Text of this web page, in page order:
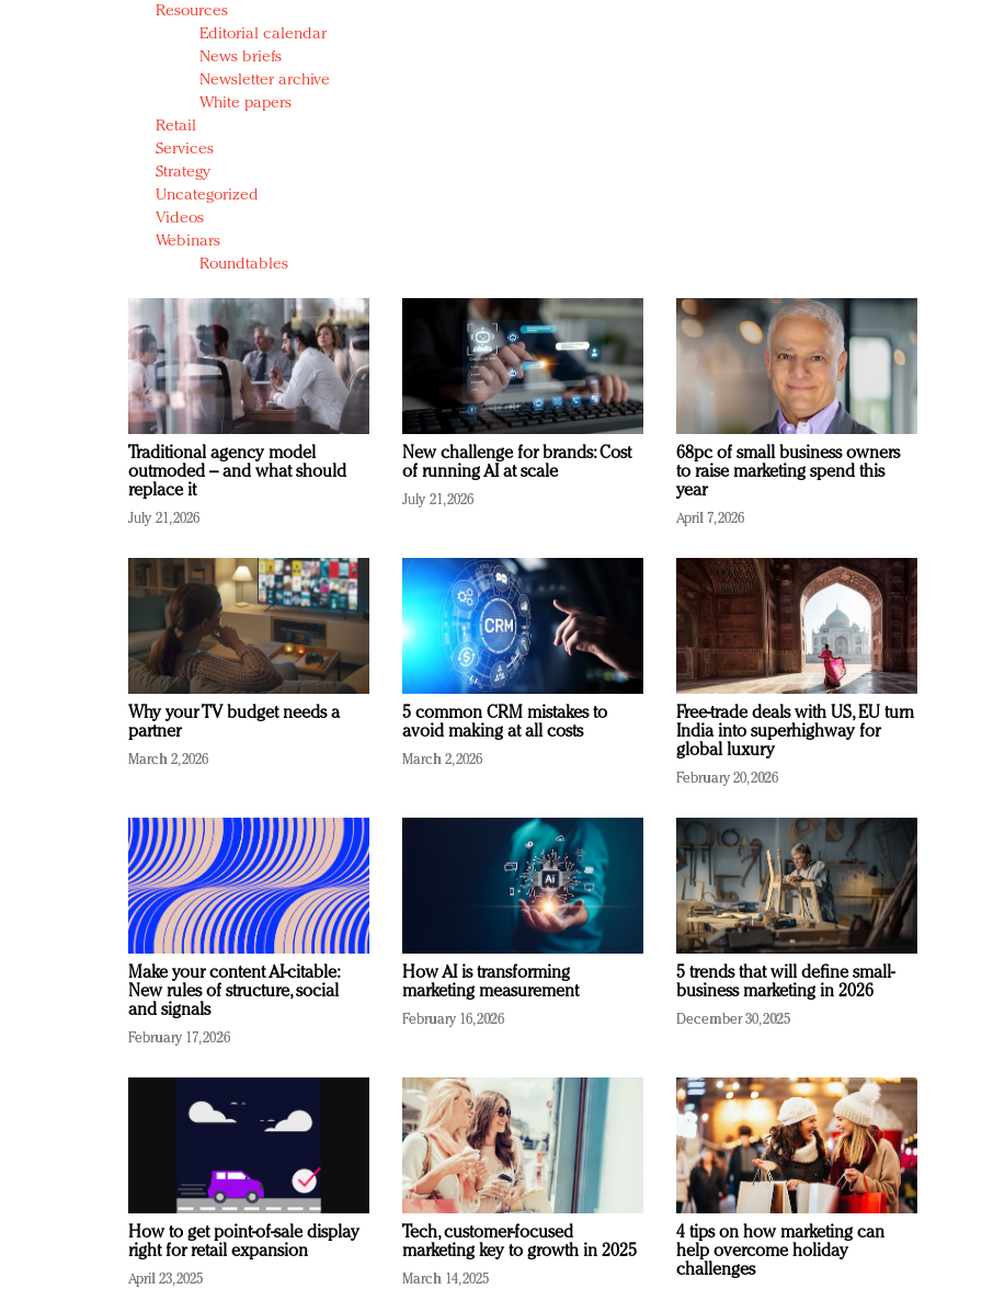
Resources
Editorial calendar
News briefs
Newsletter archive
White papers
Retail
Services
Strategy
Uncategorized
Videos
Webinars
Roundtables
Traditional agency model
outmoded – and what should
replace it
July 21, 2026
New challenge for brands: Cost
of running AI at scale
July 21, 2026
68pc of small business owners
to raise marketing spend this
year
April 7, 2026
Why your TV budget needs a
partner
March 2, 2026
5 common CRM mistakes to
avoid making at all costs
March 2, 2026
Free-trade deals with US, EU turn
India into superhighway for
global luxury
February 20, 2026
Make your content AI-citable:
New rules of structure, social
and signals
February 17, 2026
How AI is transforming
marketing measurement
February 16, 2026
5 trends that will define small-
business marketing in 2026
December 30, 2025
How to get point-of-sale display
right for retail expansion
April 23, 2025
Tech, customer-focused
marketing key to growth in 2025
March 14, 2025
4 tips on how marketing can
help overcome holiday
challenges